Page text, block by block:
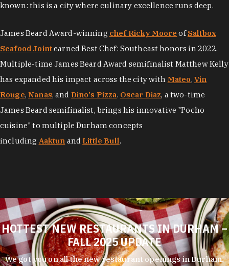
known: this is a city where culinary excellence runs deep.
James Beard Award-winning chef Ricky Moore ofSaltbox
Seafood Jointearned Best Chef: Southeast honors in 2022.
Multiple-time James Beard Award semifinalist Matthew Kelly
has expanded his impact across the city with Mateo, Vin
Rouge,Nanas, and Dino's Pizza. Oscar Diaz, a two-time
James Beard semifinalist, brings his innovative "Pocho
cuisine" to multiple Durham concepts
including Aaktun and Little Bull.
HOTTEST NEW RESTAURANTS IN DURHAM –
FALL 2025 UPDATE
We got you on all the new restaurant openings in Durham.